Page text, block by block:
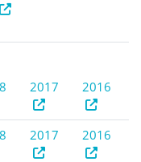
2017 2016
2017 2016